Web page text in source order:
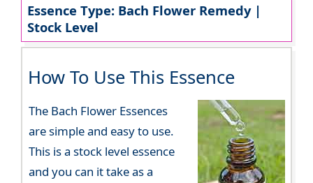
Essence Type: Bach Flower Remedy |
Stock Level
How To Use This Essence
The Bach Flower Essences
are simple and easy to use.
This is a stock level essence
and you can it take as a